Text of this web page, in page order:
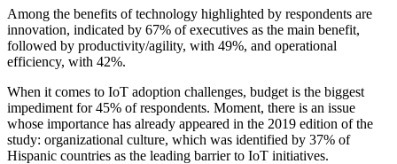
Among the benefits of technology highlighted by respondents are
innovation, indicated by 67% of executives as the main benefit,
followed by productivity/agility, with 49%, and operational
efficiency, with 42%.
When it comes to IoT adoption challenges, budget is the biggest
impediment for 45% of respondents. Moment, there is an issue
whose importance has already appeared in the 2019 edition of the
study: organizational culture, which was identified by 37% of
Hispanic countries as the leading barrier to IoT initiatives.